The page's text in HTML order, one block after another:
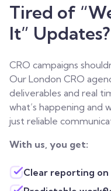
Tired of
It” Updates?
CRO campaigns
Our London CRO
deliverables and real
what’s happening and
just reliable
With us, you get:
Clear reporting on